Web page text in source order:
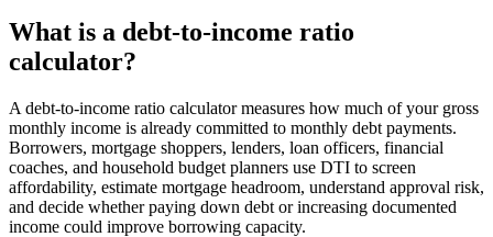
What is a debt-to-income ratio
calculator?
A debt-to-income ratio calculator measures how much of your gross
monthly income is already committed to monthly debt payments.
Borrowers, mortgage shoppers, lenders, loan officers, financial
coaches, and household budget planners use DTI to screen
affordability, estimate mortgage headroom, understand approval risk,
and decide whether paying down debt or increasing documented
income could improve borrowing capacity.